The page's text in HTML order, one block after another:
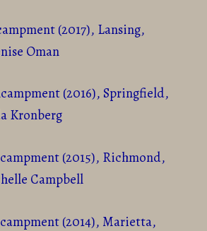
(2017), Lansing,
Oman
(2016), Springfield,
Kronberg
(2015), Richmond,
Campbell
(2014), Marietta,